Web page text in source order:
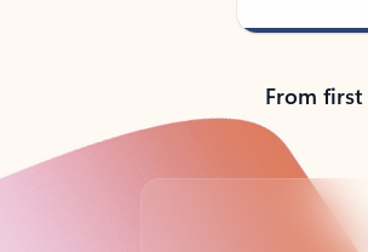
From